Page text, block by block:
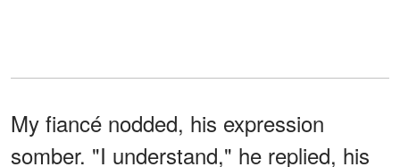
My fiancé nodded, his expression
somber. "I understand," he replied, his